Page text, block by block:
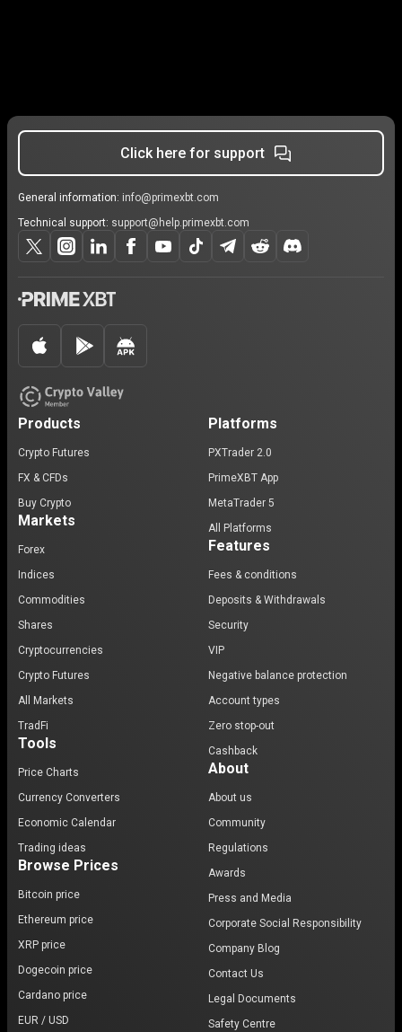
Click here for support
General information: info@primexbt.com
Technical support: support@help.primexbt.com
Products
Crypto Futures
FX & CFDs
Buy Crypto
Markets
Forex
Indices
Commodities
Shares
Cryptocurrencies
Crypto Futures
All Markets
TradFi
Tools
Price Charts
Currency Converters
Economic Calendar
Trading ideas
Browse Prices
Bitcoin price
Ethereum price
XRP price
Dogecoin price
Cardano price
EUR / USD
Platforms
PXTrader 2.0
PrimeXBT App
MetaTrader 5
All Platforms
Features
Fees & conditions
Deposits & Withdrawals
Security
VIP
Negative balance protection
Account types
Zero stop-out
Cashback
About
About us
Community
Regulations
Awards
Press and Media
Corporate Social Responsibility
Company Blog
Contact Us
Legal Documents
Safety Centre